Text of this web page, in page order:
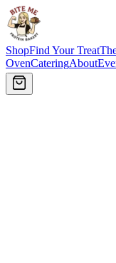
ShopFind Your Treat
OvenCateringAbout